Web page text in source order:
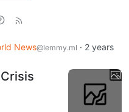
News@lemmy.ml · 2 years